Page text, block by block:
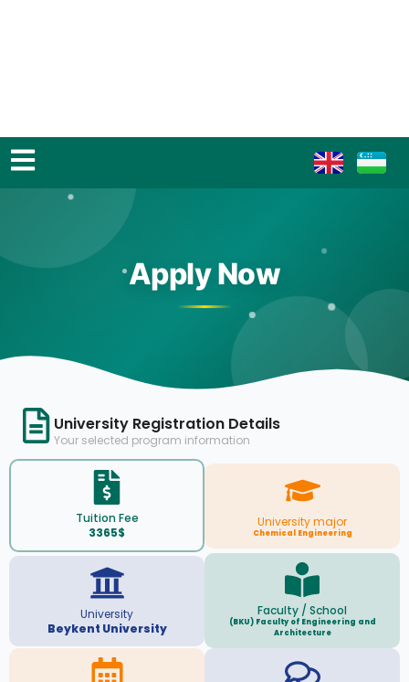
Apply Now
University Registration Details
Your selected program information
Tuition Fee
3365$
University major
Chemical Engineering
University
Beykent University
Faculty / School
(BKU) Faculty of Engineering and
Architecture